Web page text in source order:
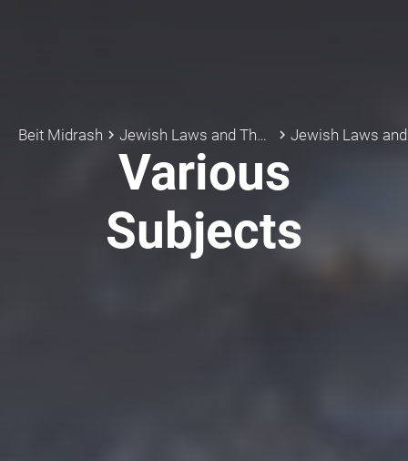
Beit Midrash keyboard_arrow_right Jewish Laws and Thoughts keyboard_arrow_rightJewish Laws
Various
Subjects